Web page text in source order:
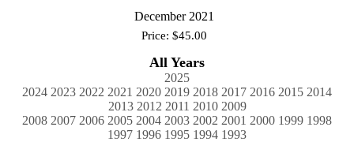
December 2021
Price: $45.00
All Years
2025
2024 2023 2022 2021 2020 2019 2018 2017 2016 2015 2014
2013 2012 2011 2010 2009
2008 2007 2006 2005 2004 2003 2002 2001 2000 1999 1998
1997 1996 1995 1994 1993